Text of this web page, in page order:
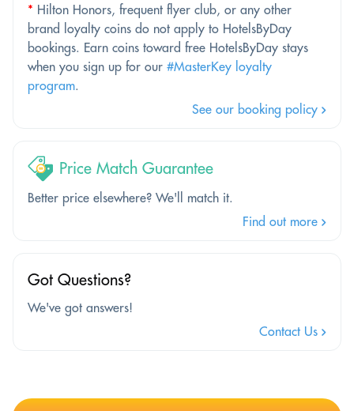
* Hilton Honors, frequent flyer club, or any other
brand loyalty coins do not apply to HotelsByDay
bookings. Earn coins toward free HotelsByDay stays
when you sign up for our #MasterKey loyalty
program.
See our booking policy
Price Match Guarantee
Better price elsewhere? We'll match it.
Find out more
Got Questions?
We've got answers!
Contact Us